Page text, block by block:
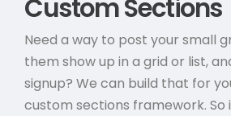
Custom Sections
Need a way to post your small
them show up in a grid or list,
signup? We can build that for
custom sections framework. So